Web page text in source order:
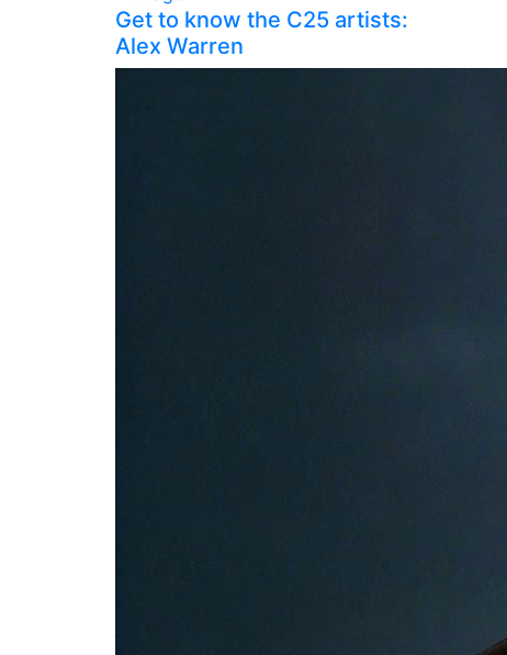
Get to know the C25 artists:
Alex Warren